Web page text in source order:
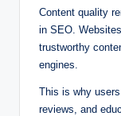
Content quality
in SEO.
trustworthy
engines.
This is why
reviews, and